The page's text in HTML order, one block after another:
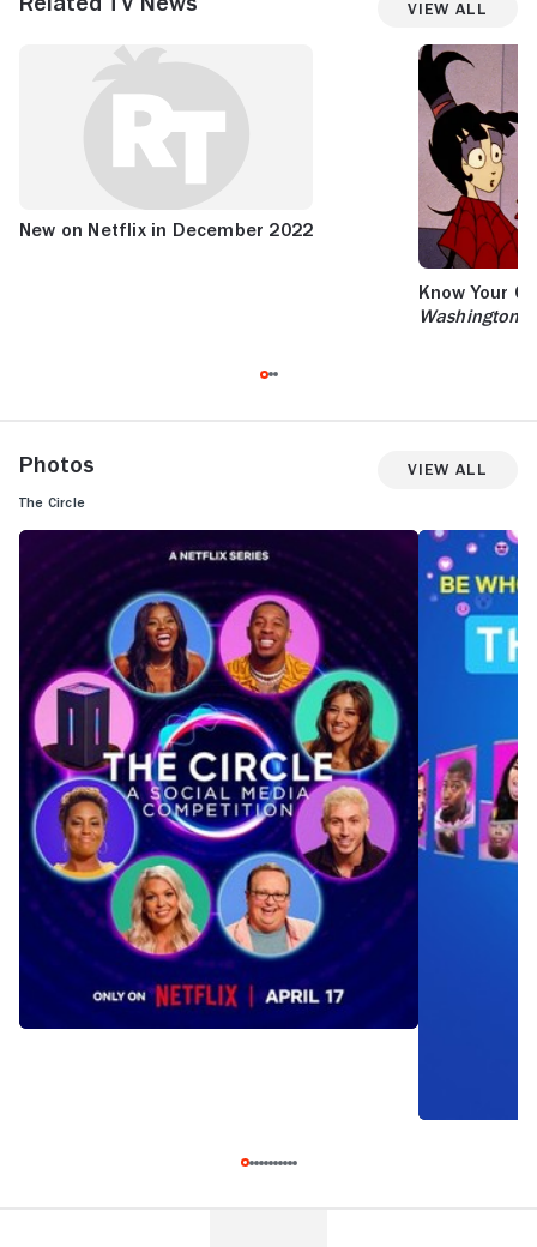
View All
New on Netflix in December 2022
Know Your
Washington
Photos View All
The Circle